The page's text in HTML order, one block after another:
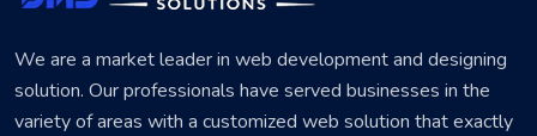
We are a market leader in web development and designing
solution. Our professionals have served businesses in the
variety of areas with a customized web solution that exactly